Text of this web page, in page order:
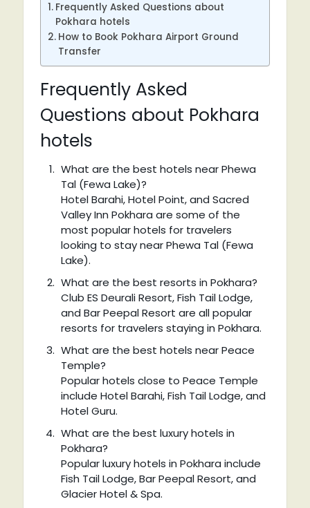
Frequently Asked Questions about
Pokhara hotels
How to Book Pokhara Airport Ground
Transfer
Frequently Asked
Questions about Pokhara
hotels
What are the best hotels near Phewa
Tal (Fewa Lake)?
Hotel Barahi, Hotel Point, and Sacred
Valley Inn Pokhara are some of the
most popular hotels for travelers
looking to stay near Phewa Tal (Fewa
Lake).
What are the best resorts in Pokhara?
Club ES Deurali Resort, Fish Tail Lodge,
and Bar Peepal Resort are all popular
resorts for travelers staying in Pokhara.
What are the best hotels near Peace
Temple?
Popular hotels close to Peace Temple
include Hotel Barahi, Fish Tail Lodge, and
Hotel Guru.
What are the best luxury hotels in
Pokhara?
Popular luxury hotels in Pokhara include
Fish Tail Lodge, Bar Peepal Resort, and
Glacier Hotel & Spa.